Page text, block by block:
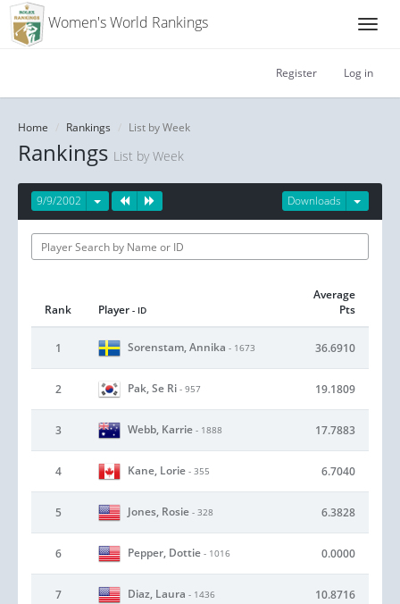
Women's World Rankings
Register Log in
Home Rankings List by Week
Rankings List by Week
Downloads
9/9/2002
Rank Player - ID
Average
Pts
1 Sorenstam, Annika - 1673 36.6910
2 Pak, Se Ri - 957 19.1809
3 Webb, Karrie - 1888 17.7883
4 Kane, Lorie - 355 6.7040
5 Jones, Rosie - 328 6.3828
6 Pepper, Dottie - 1016 0.0000
7 Diaz, Laura - 1436 10.8716